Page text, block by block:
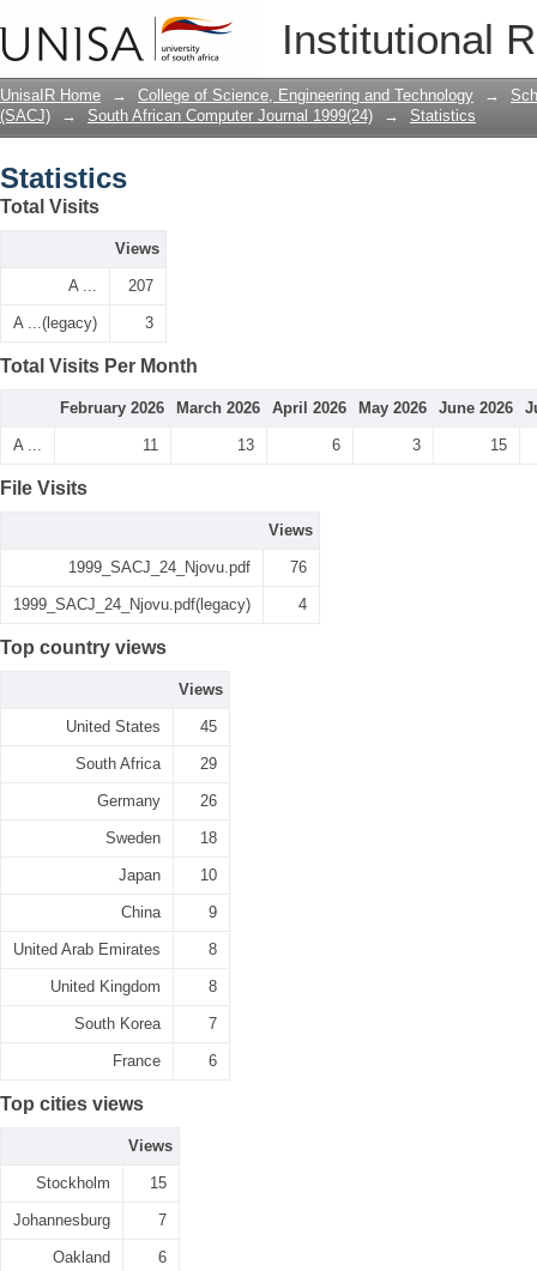
Institutional
UnisaIR Home → College of Science, Engineering and Technology →
(SACJ)
→ South African Computer Journal 1999(24) → Statistics
Statistics
Total Visits
Views
A ... 207
A ...(legacy) 3
Total Visits Per Month
February 2026 March 2026 April 2026 May 2026 June 2026
A ... 11 13 6 3 15
File Visits
Views
1999_SACJ_24_Njovu.pdf 76
1999_SACJ_24_Njovu.pdf(legacy) 4
Top country views
Views
United States 45
South Africa 29
Germany 26
Sweden 18
Japan 10
China 9
United Arab Emirates 8
United Kingdom 8
South Korea 7
France 6
Top cities views
Views
Stockholm 15
Johannesburg 7
Oakland 6